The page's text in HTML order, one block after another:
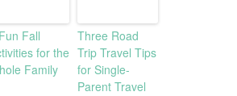
Fall
for the
Family
Three Road
Trip Travel Tips
for Single-
Parent Travel